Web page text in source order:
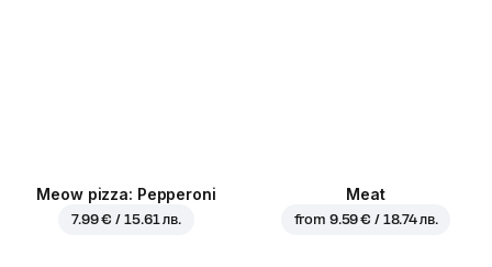
Meow pizza: Pepperoni
7.99 € / 15.61 лв.
Meat
from 9.59 € / 18.74 лв.